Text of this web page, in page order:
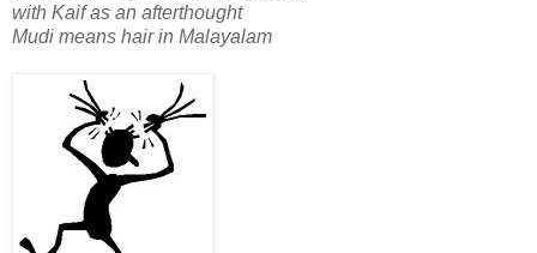
with Kaif as an afterthought
Mudi means hair in Malayalam